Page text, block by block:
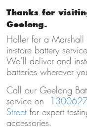
Thanks for
Geelong.
Holler for a Marshall
in-store battery
We’ll deliver and
batteries wherever
Call our Geelong
service on
Streetfor expert
accessories.